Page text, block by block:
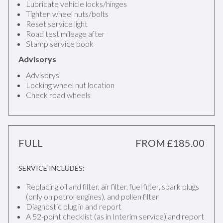
Lubricate vehicle locks/hinges
Tighten wheel nuts/bolts
Reset service light
Road test mileage after
Stamp service book
Advisorys
Advisorys
Locking wheel nut location
Check road wheels
FULL FROM £185.00
SERVICE INCLUDES:
Replacing oil and filter, air filter, fuel filter, spark plugs
(only on petrol engines), and pollen filter
Diagnostic plug in and report
A 52-point checklist (as in Interim service) and report